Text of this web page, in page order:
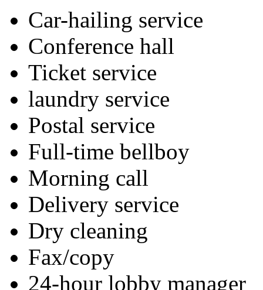
Car-hailing service
Conference hall
Ticket service
laundry service
Postal service
Full-time bellboy
Morning call
Delivery service
Dry cleaning
Fax/copy
24-hour lobby manager